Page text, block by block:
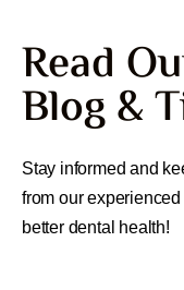
Read
Blog &
Stay informed and
from our
better dental health!